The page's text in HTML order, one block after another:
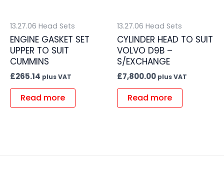
13.27.06 Head Sets
ENGINE GASKET SET
UPPER TO SUIT
CUMMINS
£265.14 plus VAT
Read more
13.27.06 Head Sets
CYLINDER HEAD TO SUIT
VOLVO D9B –
S/EXCHANGE
£7,800.00 plus VAT
Read more